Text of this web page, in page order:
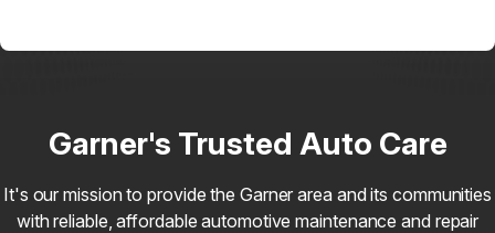
Garner's Trusted Auto Care
It's our mission to provide the Garner area and its communities
with reliable, affordable automotive maintenance and repair